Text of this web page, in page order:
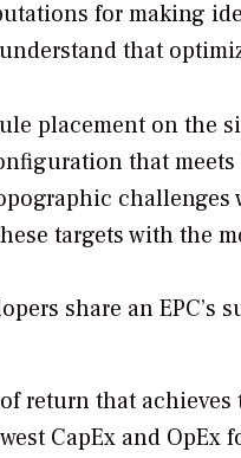
for making
that
placement on the
that
targets with the
share an
return that achieves
CapEx and